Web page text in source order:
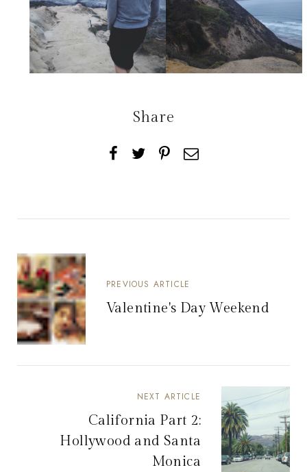
Share
PREVIOUS ARTICLE
Valentine's Day Weekend
NEXT ARTICLE
California Part 2:
Hollywood and Santa
Monica